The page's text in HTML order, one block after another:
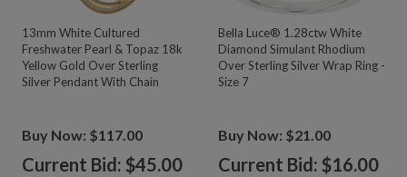
13mm White Cultured
Freshwater Pearl & Topaz 18k
Yellow Gold Over Sterling
Silver Pendant With Chain
Buy Now: $117.00
Current Bid: $45.00
Bella Luce® 1.28ctw White
Diamond Simulant Rhodium
Over Sterling Silver Wrap Ring -
Size 7
Buy Now: $21.00
Current Bid: $16.00